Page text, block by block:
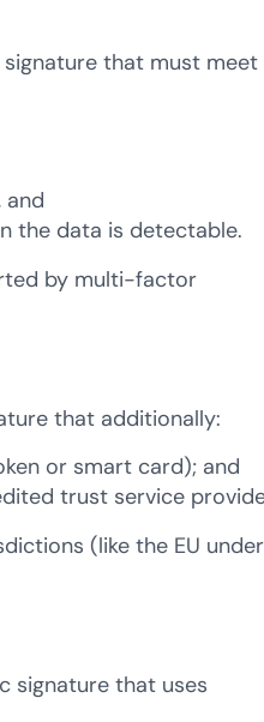
that must
the data is detectable.
by multi-factor
that additionally:
or smart card); and
trust service
(like the EU under
signature that uses